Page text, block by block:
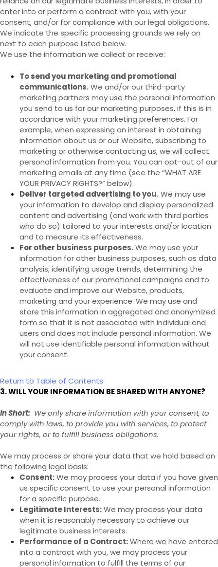
enter into or perform a contract with you, with your
consent, and/or for compliance with our legal obligations.
We indicate the specific processing grounds we rely on
next to each purpose listed below.
We use the information we collect or receive:
To send you marketing and promotional
communications.We and/or our third-party
marketing partners may use the personal information
you send to us for our marketing purposes, if this is in
accordance with your marketing preferences. For
example, when expressing an interest in obtaining
information about us or ourWebsite, subscribing to
marketing or otherwise contacting us, we will collect
personal information from you. You can opt-out of our
marketing emails at any time (see the “WHAT ARE
YOUR PRIVACY RIGHTS?” below).
Deliver targeted advertising to you.We may use
your information to develop and display personalized
content and advertising (and work with third parties
who do so) tailored to your interests and/or location
and to measure its effectiveness.
For other business purposes.We may use your
information for other business purposes, such as data
analysis, identifying usage trends, determining the
effectiveness of our promotional campaigns and to
evaluate and improve ourWebsite, products,
marketing and your experience. We may use and
store this information in aggregated and anonymized
form so that it is not associated with individual end
users and does not include personal information. We
will not use identifiable personal information without
your consent.
Return to Table of Contents
3. WILL YOUR INFORMATION BE SHARED WITH ANYONE?
In Short: We only share information with your consent, to
comply with laws, to provide you with services, to protect
your rights, or to fulfill business obligations.
We may process or share your data that we hold based on
the following legal basis:
Consent:We may process your data if you have given
us specific consent to use your personal information
for a specific purpose.
Legitimate Interests:We may process your data
when it is reasonably necessary to achieve our
legitimate business interests.
Performance of a Contract:Where we have entered
into a contract with you, we may process your
personal information to fulfill the terms of our